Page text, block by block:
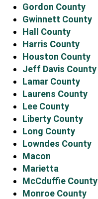
Gordon County
Gwinnett County
Hall County
Harris County
Houston County
Jeff Davis County
Lamar County
Laurens County
Lee County
Liberty County
Long County
Lowndes County
Macon
Marietta
McCduffie County
Monroe County